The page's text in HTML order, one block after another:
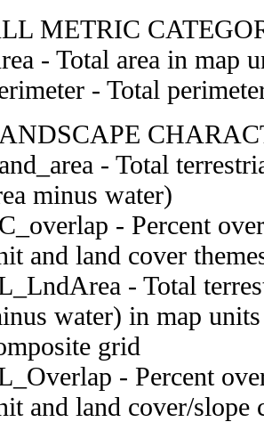
METRIC
- Total area in map
- Total
- Total
minus water)
- Percent
and land cover
- Total
water) in map
grid
- Percent
and land cover/slope